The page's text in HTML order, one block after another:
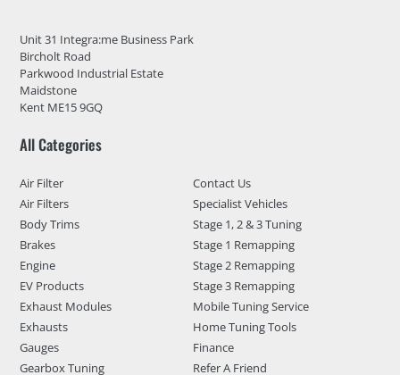
Unit 31 Integra:me Business Park
Bircholt Road
Parkwood Industrial Estate
Maidstone
Kent ME15 9GQ
All Categories
Air Filter
Air Filters
Body Trims
Brakes
Engine
EV Products
Exhaust Modules
Exhausts
Gauges
Gearbox Tuning
Contact Us
Specialist Vehicles
Stage 1, 2 & 3 Tuning
Stage 1 Remapping
Stage 2 Remapping
Stage 3 Remapping
Mobile Tuning Service
Home Tuning Tools
Finance
Refer A Friend